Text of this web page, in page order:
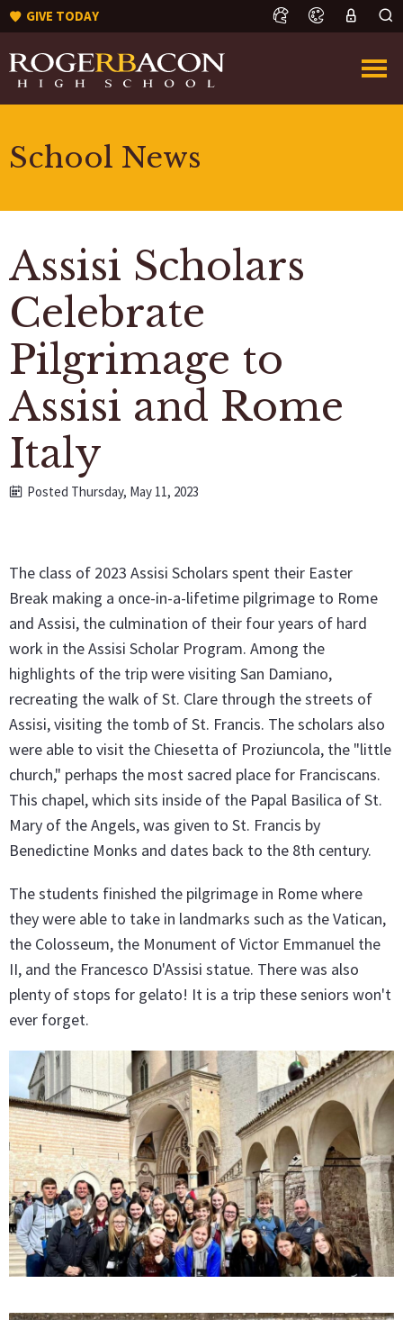
GIVE TODAY
School News
Assisi Scholars
Celebrate
Pilgrimage to
Assisi and Rome
Italy
Posted Thursday, May 11, 2023
The class of 2023 Assisi Scholars spent their Easter
Break making a once-in-a-lifetime pilgrimage to Rome
and Assisi, the culmination of their four years of hard
work in the Assisi Scholar Program. Among the
highlights of the trip were visiting San Damiano,
recreating the walk of St. Clare through the streets of
Assisi, visiting the tomb of St. Francis. The scholars also
were able to visit the Chiesetta of Proziuncola, the "little
church," perhaps the most sacred place for Franciscans.
This chapel, which sits inside of the Papal Basilica of St.
Mary of the Angels, was given to St. Francis by
Benedictine Monks and dates back to the 8th century.
The students finished the pilgrimage in Rome where
they were able to take in landmarks such as the Vatican,
the Colosseum, the Monument of Victor Emmanuel the
II, and the Francesco D'Assisi statue. There was also
plenty of stops for gelato! It is a trip these seniors won't
ever forget.